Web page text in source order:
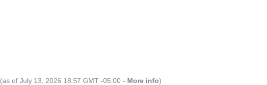
(as of July 13, 2026 18:57 GMT -05:00 - More info)